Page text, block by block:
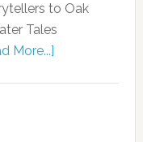
to Oak
Tales
More...]